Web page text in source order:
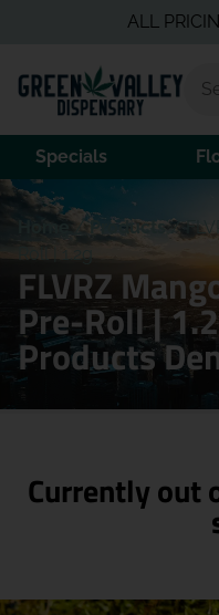
ALL
Specials
Home /Products/
Roll | 1.2g
FLVRZ
Pre-Roll |
Products
Currently out